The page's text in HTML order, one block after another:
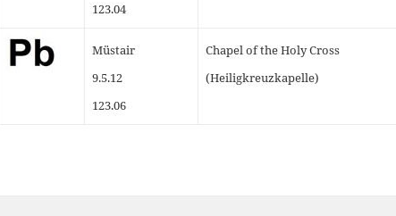
123.04
Müstair
9.5.12
123.06
Chapel of the Holy Cross
(Heiligkreuzkapelle)